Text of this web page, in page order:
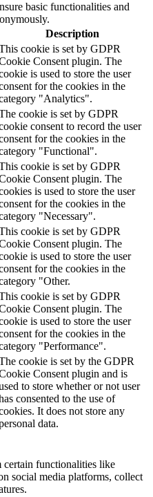
basic functionalities and
Description
cookie is set by GDPR
Consent plugin. The
is used to store the user
for the cookies in the
"Analytics".
cookie is set by GDPR
consent to record the user
for the cookies in the
"Functional".
cookie is set by GDPR
Consent plugin. The
is used to store the user
for the cookies in the
"Necessary".
cookie is set by GDPR
Consent plugin. The
is used to store the user
for the cookies in the
"Other.
cookie is set by GDPR
Consent plugin. The
is used to store the user
for the cookies in the
"Performance".
cookie is set by the GDPR
Consent plugin and is
to store whether or not user
consented to the use of
It does not store any
data.
certain functionalities like
social media platforms, collect